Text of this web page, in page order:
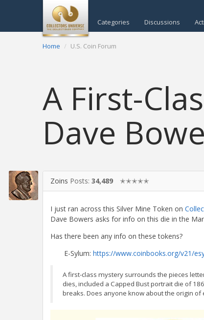
Categories Discussions
Home U.S. Coin Forum
A First-
Dave
Zoins Posts: 34,489 ✭✭✭✭✭
I just ran across this Silver Mine Token on
Dave Bowers asks for info on this die in the
Has there been any info on these tokens?
E-Sylum: https://www.coinbooks.org/v21/
A first-class mystery surrounds the pieces
dies, included a Capped Bust portrait die of
breaks. Does anyone know about the origin of